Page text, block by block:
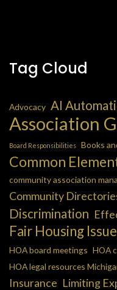
Tag Cloud
Advocacy AI
Association
Board Responsibilities Books
Common
community association
Community
Discrimination
Fair Housing
HOA board meetings HOA
HOA legal resources
Insurance Limiting